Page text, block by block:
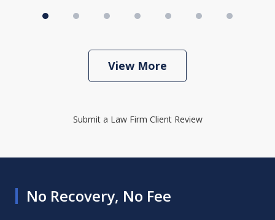
View More
Submit a Law Firm Client Review
No Recovery, No Fee